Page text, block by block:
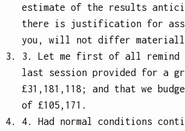
estimate of the results
there is justification for
you, will not differ
3. Let me first of all remind
last session provided for a
£31,181,118; and that we
of £105,171.
4. Had normal conditions